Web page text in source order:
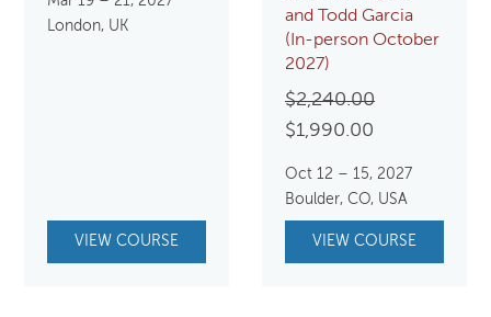
London, UK
VIEW COURSE
and Todd Garcia
(In-person October
2027)
$2,240.00Original
$2,240.00.
$1,990.00
is:
$1,990.00.
Oct 12 – 15, 2027
Boulder, CO, USA
VIEW COURSE